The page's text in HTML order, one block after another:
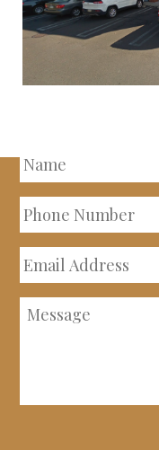
Name
Phone
Number
Email
Address
Message